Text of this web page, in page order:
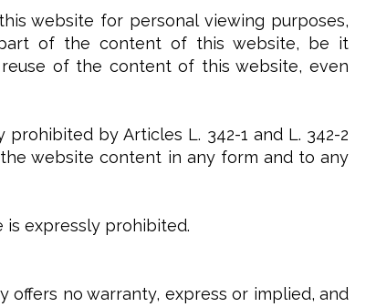
website for personal viewing purposes,
of the content of this website, be it
of the content of this website, even
by Articles L. 342-1 and L. 342-2
website content in any form and to any
expressly prohibited.
no warranty, express or implied, and